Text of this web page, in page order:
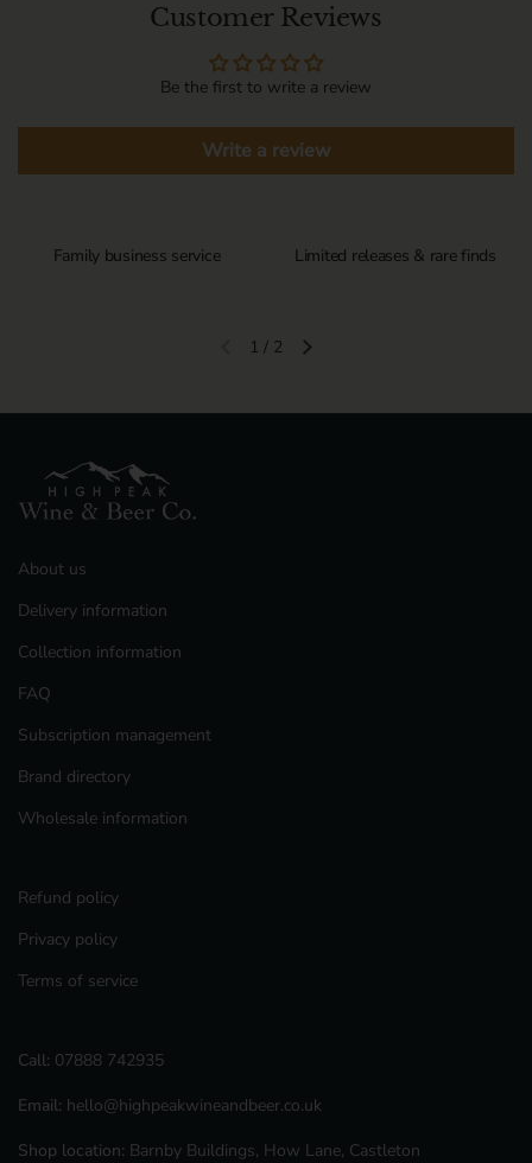
Customer Reviews
Be the first to write a review
Write a review
Family business service Limited releases & rare finds
Previous slideNext slide
1 / 2
About us
Delivery information
Collection information
FAQ
Subscription management
Brand directory
Wholesale information
Refund policy
Privacy policy
Terms of service
Call: 07888 742935
Email: hello@highpeakwineandbeer.co.uk
Shop location: Barnby Buildings, How Lane, Castleton